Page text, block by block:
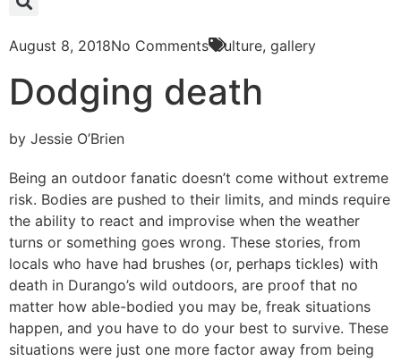
August 8, 2018No Comments Culture, gallery
Dodging death
by Jessie O’Brien
Being an outdoor fanatic doesn’t come without extreme
risk. Bodies are pushed to their limits, and minds require
the ability to react and improvise when the weather
turns or something goes wrong. These stories, from
locals who have had brushes (or, perhaps tickles) with
death in Durango’s wild outdoors, are proof that no
matter how able-bodied you may be, freak situations
happen, and you have to do your best to survive. These
situations were just one more factor away from being